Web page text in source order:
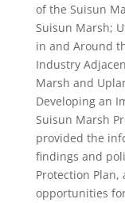
of the Suisun
Suisun Marsh;
in and Around
Industry
Marsh and
Developing an
Suisun Marsh
provided the
findings and
Protection Plan,
opportunities